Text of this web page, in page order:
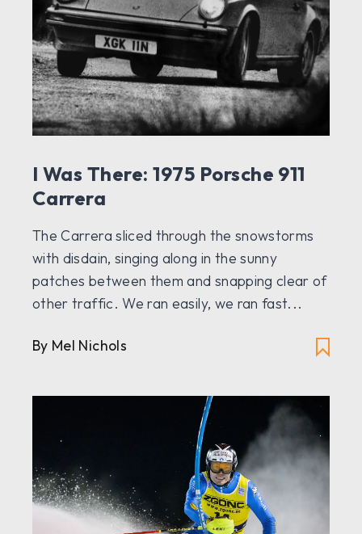
I Was There: 1975 Porsche 911
Carrera
The Carrera sliced through the snowstorms
with disdain, singing along in the sunny
patches between them and snapping clear of
other traffic. We ran easily, we ran fast...
By Mel Nichols